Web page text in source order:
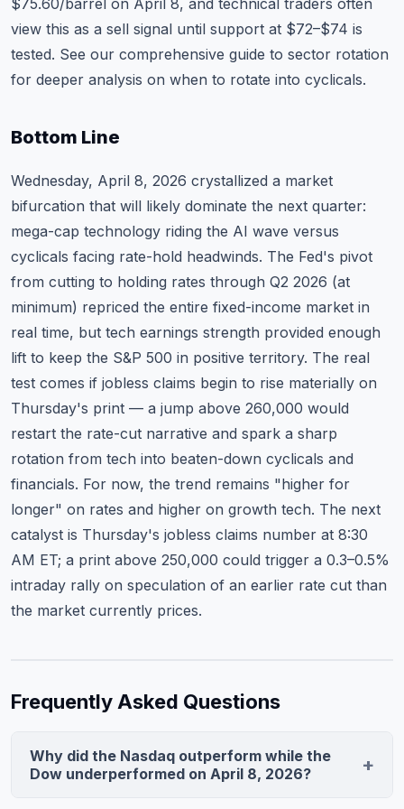
$75.60/barrel on April 8, and technical traders often
view this as a sell signal until support at $72–$74 is
tested. See our comprehensive guide to sector rotation
for deeper analysis on when to rotate into cyclicals.
Bottom Line
Wednesday, April 8, 2026 crystallized a market
bifurcation that will likely dominate the next quarter:
mega-cap technology riding the AI wave versus
cyclicals facing rate-hold headwinds. The Fed's pivot
from cutting to holding rates through Q2 2026 (at
minimum) repriced the entire fixed-income market in
real time, but tech earnings strength provided enough
lift to keep the S&P 500 in positive territory. The real
test comes if jobless claims begin to rise materially on
Thursday's print — a jump above 260,000 would
restart the rate-cut narrative and spark a sharp
rotation from tech into beaten-down cyclicals and
financials. For now, the trend remains "higher for
longer" on rates and higher on growth tech. The next
catalyst is Thursday's jobless claims number at 8:30
AM ET; a print above 250,000 could trigger a 0.3–0.5%
intraday rally on speculation of an earlier rate cut than
the market currently prices.
Frequently Asked Questions
Why did the Nasdaq outperform while the
Dow underperformed on April 8, 2026?